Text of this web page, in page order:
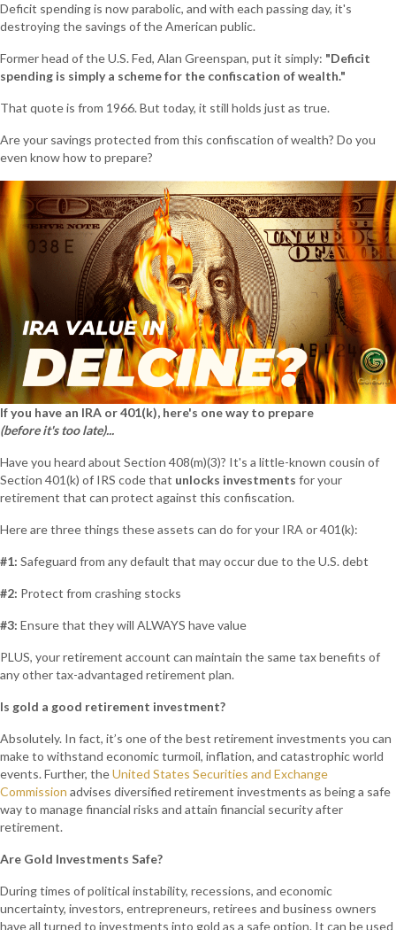
Deficit spending is now parabolic, and with each passing day, it's
destroying the savings of the American public.
Former head of the U.S. Fed, Alan Greenspan, put it simply: "Deficit
spending is simply a scheme for the confiscation of wealth."
That quote is from 1966. But today, it still holds just as true.
Are your savings protected from this confiscation of wealth? Do you
even know how to prepare?
If you have an IRA or 401(k), here's one way to prepare
(before it's too late)...
Have you heard about Section 408(m)(3)? It's a little-known cousin of
Section 401(k) of IRS code that unlocks investments for your
retirement that can protect against this confiscation.
Here are three things these assets can do for your IRA or 401(k):
#1: Safeguard from any default that may occur due to the U.S. debt
#2: Protect from crashing stocks
#3: Ensure that they will ALWAYS have value
PLUS, your retirement account can maintain the same tax benefits of
any other tax-advantaged retirement plan.
Is gold a good retirement investment?
Absolutely. In fact, it’s one of the best retirement investments you can
make to withstand economic turmoil, inflation, and catastrophic world
events. Further, theUnited States Securities and Exchange
Commission advises diversified retirement investments as being a safe
way to manage financial risks and attain financial security after
retirement.
Are Gold Investments Safe?
During times of political instability, recessions, and economic
uncertainty, investors, entrepreneurs, retirees and business owners
have all turned to investments into gold as a safe option. It can be used